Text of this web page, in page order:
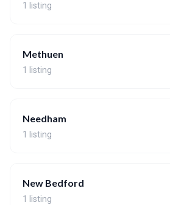
1 listing
Methuen
1 listing
Needham
1 listing
New Bedford
1 listing